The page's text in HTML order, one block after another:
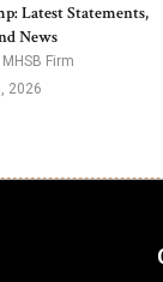
Latest Statements,
News
Firm
2026